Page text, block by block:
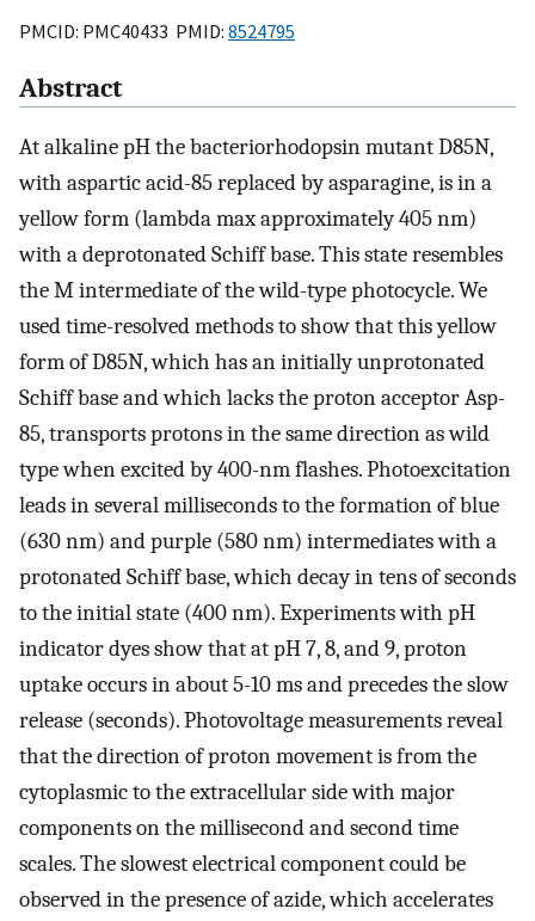
PMCID: PMC40433 PMID: 8524795
Abstract
At alkaline pH the bacteriorhodopsin mutant D85N,
with aspartic acid-85 replaced by asparagine, is in a
yellow form (lambda max approximately 405 nm)
with a deprotonated Schiff base. This state resembles
the M intermediate of the wild-type photocycle. We
used time-resolved methods to show that this yellow
form of D85N, which has an initially unprotonated
Schiff base and which lacks the proton acceptor Asp-
85, transports protons in the same direction as wild
type when excited by 400-nm flashes. Photoexcitation
leads in several milliseconds to the formation of blue
(630 nm) and purple (580 nm) intermediates with a
protonated Schiff base, which decay in tens of seconds
to the initial state (400 nm). Experiments with pH
indicator dyes show that at pH 7, 8, and 9, proton
uptake occurs in about 5-10 ms and precedes the slow
release (seconds). Photovoltage measurements reveal
that the direction of proton movement is from the
cytoplasmic to the extracellular side with major
components on the millisecond and second time
scales. The slowest electrical component could be
observed in the presence of azide, which accelerates